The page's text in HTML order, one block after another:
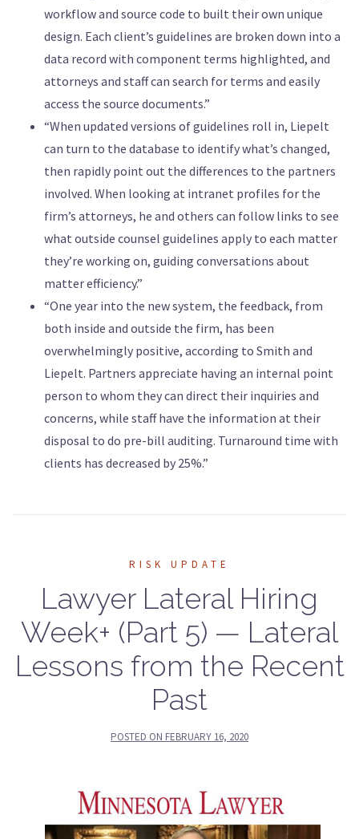
workflow and source code to built their own unique
design. Each client’s guidelines are broken down into a
data record with component terms highlighted, and
attorneys and staff can search for terms and easily
access the source documents.”
“When updated versions of guidelines roll in, Liepelt
can turn to the database to identify what’s changed,
then rapidly point out the differences to the partners
involved. When looking at intranet profiles for the
firm’s attorneys, he and others can follow links to see
what outside counsel guidelines apply to each matter
they’re working on, guiding conversations about
matter efficiency.”
“One year into the new system, the feedback, from
both inside and outside the firm, has been
overwhelmingly positive, according to Smith and
Liepelt. Partners appreciate having an internal point
person to whom they can direct their inquiries and
concerns, while staff have the information at their
disposal to do pre-bill auditing. Turnaround time with
clients has decreased by 25%.”
RISK UPDATE
Lawyer Lateral Hiring
Week+ (Part 5) — Lateral
Lessons from the Recent
Past
POSTED ON FEBRUARY 16, 2020